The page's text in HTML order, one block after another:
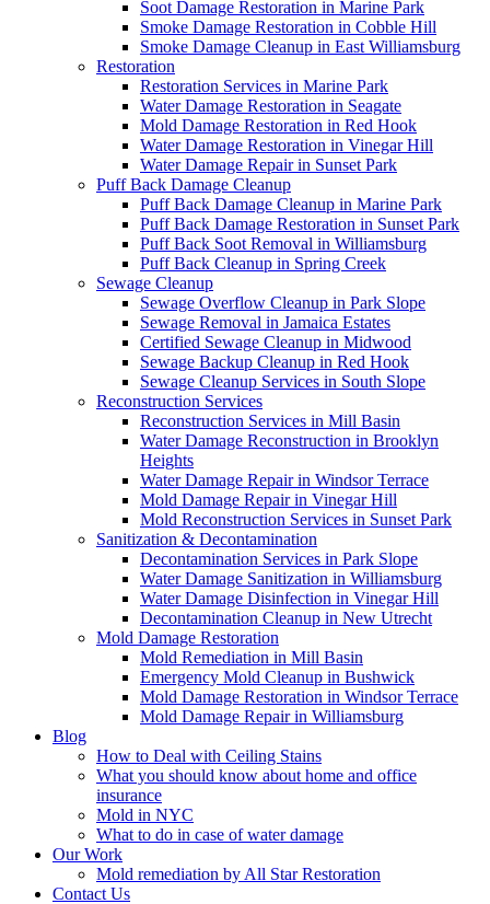
Soot Damage Restoration in Marine Park
Smoke Damage Restoration in Cobble Hill
Smoke Damage Cleanup in East Williamsburg
Restoration
Restoration Services in Marine Park
Water Damage Restoration in Seagate
Mold Damage Restoration in Red Hook
Water Damage Restoration in Vinegar Hill
Water Damage Repair in Sunset Park
Puff Back Damage Cleanup
Puff Back Damage Cleanup in Marine Park
Puff Back Damage Restoration in Sunset Park
Puff Back Soot Removal in Williamsburg
Puff Back Cleanup in Spring Creek
Sewage Cleanup
Sewage Overflow Cleanup in Park Slope
Sewage Removal in Jamaica Estates
Certified Sewage Cleanup in Midwood
Sewage Backup Cleanup in Red Hook
Sewage Cleanup Services in South Slope
Reconstruction Services
Reconstruction Services in Mill Basin
Water Damage Reconstruction in Brooklyn
Heights
Water Damage Repair in Windsor Terrace
Mold Damage Repair in Vinegar Hill
Mold Reconstruction Services in Sunset Park
Sanitization & Decontamination
Decontamination Services in Park Slope
Water Damage Sanitization in Williamsburg
Water Damage Disinfection in Vinegar Hill
Decontamination Cleanup in New Utrecht
Mold Damage Restoration
Mold Remediation in Mill Basin
Emergency Mold Cleanup in Bushwick
Mold Damage Restoration in Windsor Terrace
Mold Damage Repair in Williamsburg
Blog
How to Deal with Ceiling Stains
What you should know about home and office
insurance
Mold in NYC
What to do in case of water damage
Our Work
Mold remediation by All Star Restoration
Contact Us